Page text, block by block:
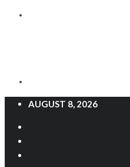
AUGUST 8, 2026